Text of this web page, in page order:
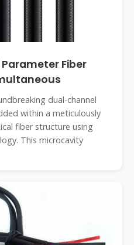
Fiber
dual-channel
within a meticulously
fiber structure using
This microcavity